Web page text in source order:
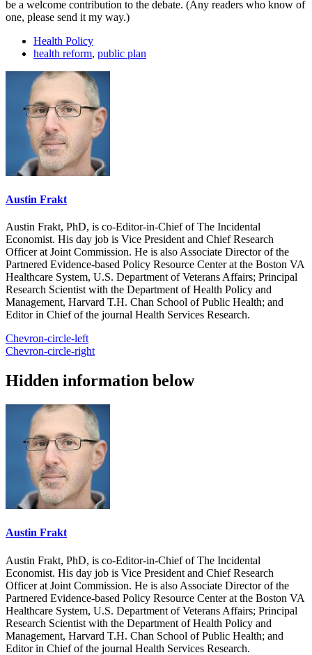
be a welcome contribution to the debate. (Any readers who know of
one, please send it my way.)
Health Policy
health reform, public plan
Austin Frakt
Austin Frakt, PhD, is co-Editor-in-Chief of The Incidental
Economist. His day job is Vice President and Chief Research
Officer at Joint Commission. He is also Associate Director of the
Partnered Evidence-based Policy Resource Center at the Boston VA
Healthcare System, U.S. Department of Veterans Affairs; Principal
Research Scientist with the Department of Health Policy and
Management, Harvard T.H. Chan School of Public Health; and
Editor in Chief of the journal Health Services Research.
Chevron-circle-left
Chevron-circle-right
Hidden information below
Austin Frakt
Austin Frakt, PhD, is co-Editor-in-Chief of The Incidental
Economist. His day job is Vice President and Chief Research
Officer at Joint Commission. He is also Associate Director of the
Partnered Evidence-based Policy Resource Center at the Boston VA
Healthcare System, U.S. Department of Veterans Affairs; Principal
Research Scientist with the Department of Health Policy and
Management, Harvard T.H. Chan School of Public Health; and
Editor in Chief of the journal Health Services Research.